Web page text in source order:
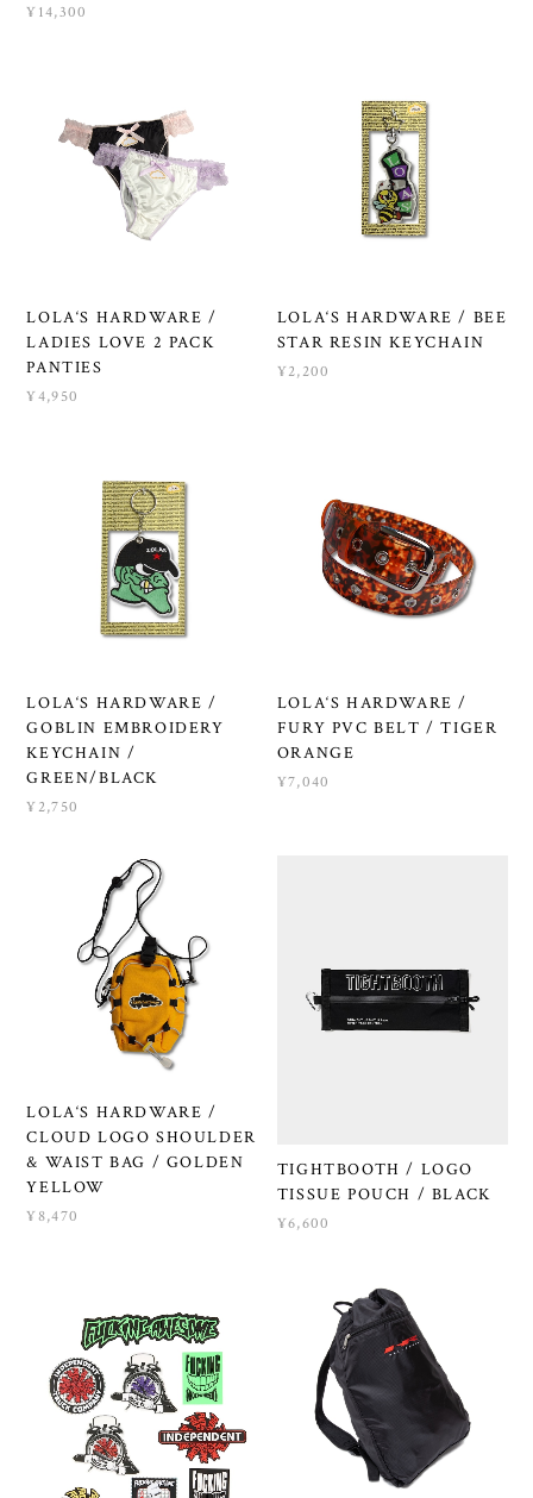
¥14,300
LOLA‘S HARDWARE /
LADIES LOVE 2 PACK
PANTIES
¥4,950
LOLA‘S HARDWARE / BEE
STAR RESIN KEYCHAIN
¥2,200
LOLA‘S HARDWARE /
GOBLIN EMBROIDERY
KEYCHAIN /
GREEN/BLACK
¥2,750
LOLA‘S HARDWARE /
FURY PVC BELT / TIGER
ORANGE
¥7,040
LOLA‘S HARDWARE /
CLOUD LOGO SHOULDER
& WAIST BAG / GOLDEN
YELLOW
¥8,470
TIGHTBOOTH / LOGO
TISSUE POUCH / BLACK
¥6,600